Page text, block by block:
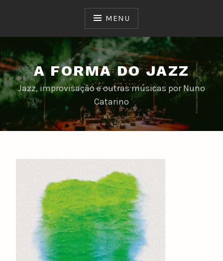
MENU
A FORMA DO JAZZ
Jazz, improvisação e outras músicas por Nuno
Catarino